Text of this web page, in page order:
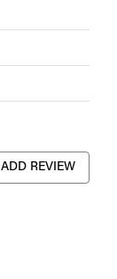
ADD REVIEW